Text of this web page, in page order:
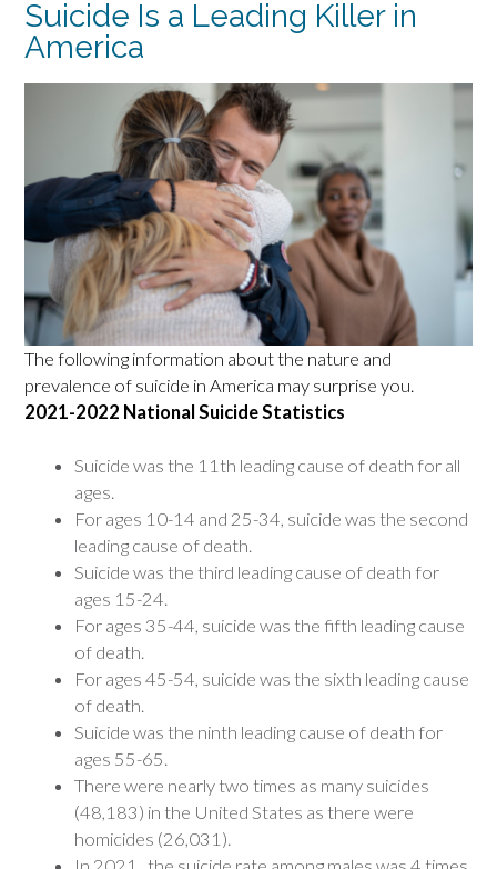
Suicide Is a Leading Killer in
America
The following information about the nature and
prevalence of suicide in America may surprise you.
2021-2022 National Suicide Statistics
Suicide was the 11th leading cause of death for all
ages.
For ages 10-14 and 25-34, suicide was the second
leading cause of death.
Suicide was the third leading cause of death for
ages 15-24.
For ages 35-44, suicide was the fifth leading cause
of death.
For ages 45-54, suicide was the sixth leading cause
of death.
Suicide was the ninth leading cause of death for
ages 55-65.
There were nearly two times as many suicides
(48,183) in the United States as there were
homicides (26,031).